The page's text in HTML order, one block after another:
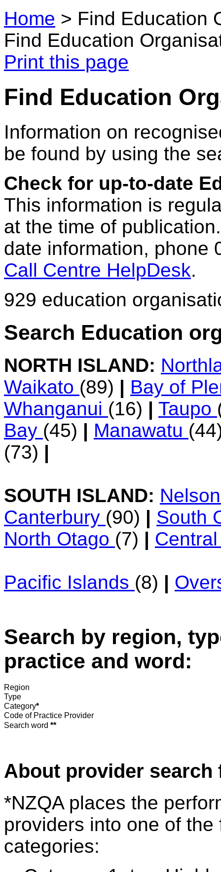
Home > Find Education
Find Education
Print this page
Find Education
Information on
be found by using the
Check for up-to-date
This information is
at the time of
date information, phone
Call Centre HelpDesk.
929 education
Search Education
NORTH ISLAND:
Waikato (89) | Bay of
Whanganui (16) | Taupo
Bay (45) | Manawatu
(73) |
SOUTH ISLAND:
Canterbury (90) | South
North Otago (7) |
Pacific Islands (8) |
Search by region,
practice and word:
Region
Type
Category*
Code of Practice Provider
Search word **
About provider search
*NZQA places the
providers into one of
categories: